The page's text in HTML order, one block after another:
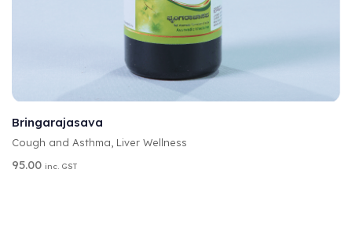
L
T
R
N
Bringarajasava
Cough and Asthma Liver Wellness
95.00 inc. GST